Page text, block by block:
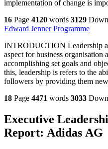
implementation of change is
16 Page 4120 words 3129
Edward Jenner Programme
INTRODUCTION Leadership
aspect for business organisation
accomplishing set goals and
this, leadership is refers to the
followers by providing them new
18 Page 4471 words 3033
Executive
Report: Adidas AG